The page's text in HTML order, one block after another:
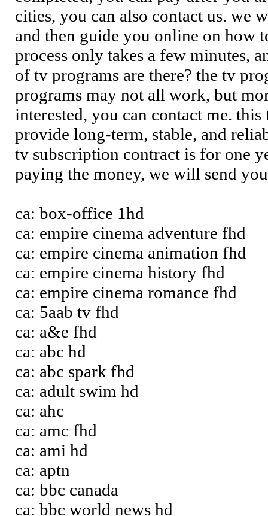
cities, you can also contact us. we
and then guide you online on how
process only takes a few minutes,
of tv programs are there? the tv
programs may not all work, but
interested, you can contact me.
provide long-term, stable, and
tv subscription contract is for one
paying the money, we will send
ca: box-office 1hd
ca: empire cinema adventure fhd
ca: empire cinema animation fhd
ca: empire cinema history fhd
ca: empire cinema romance fhd
ca: 5aab tv fhd
ca: a&e fhd
ca: abc hd
ca: abc spark fhd
ca: adult swim hd
ca: ahc
ca: amc fhd
ca: ami hd
ca: aptn
ca: bbc canada
ca: bbc world news hd